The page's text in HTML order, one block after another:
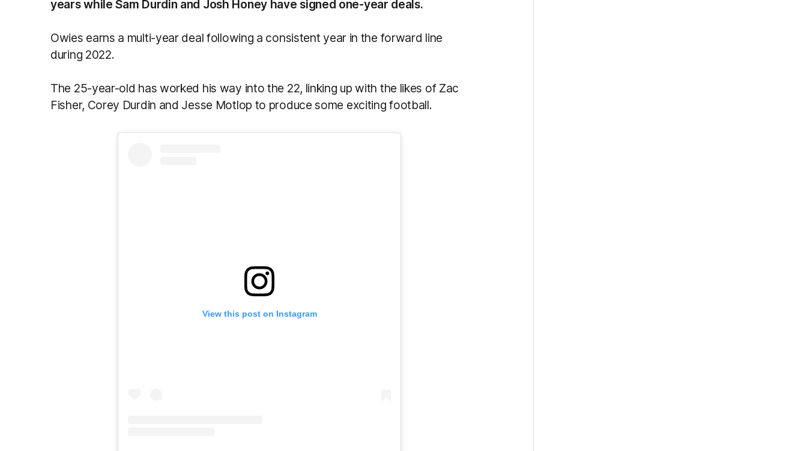
years while Sam Durdin and Josh Honey have signed one-year deals.
Owies earns a multi-year deal following a consistent year in the forward line
during 2022.
The 25-year-old has worked his way into the 22, linking up with the likes of Zac
Fisher, Corey Durdin and Jesse Motlop to produce some exciting football.
View this post on Instagram